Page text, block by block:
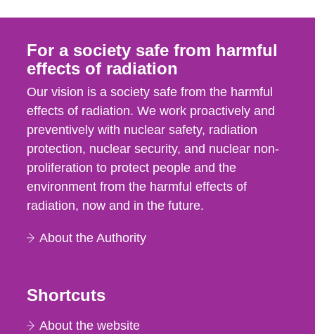
For a society safe from harmful
effects of radiation
Our vision is a society safe from the harmful
effects of radiation. We work proactively and
preventively with nuclear safety, radiation
protection, nuclear security, and nuclear non-
proliferation to protect people and the
environment from the harmful effects of
radiation, now and in the future.
About the Authority
Shortcuts
About the website